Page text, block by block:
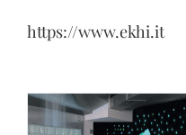
https://www.ekhi.it